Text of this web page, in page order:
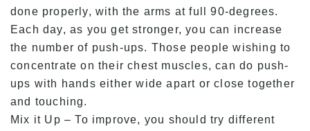
done properly, with the arms at full 90-degrees.
Each day, as you get stronger, you can increase
the number of push-ups. Those people wishing to
concentrate on their chest muscles, can do push-
ups with hands either wide apart or close together
and touching.
Mix it Up – To improve, you should try different